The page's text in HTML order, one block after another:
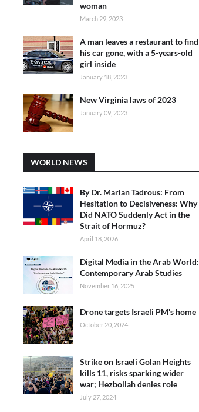
woman
March 29, 2023
A man leaves a restaurant to find
his car gone, with a 5-years-old
girl inside
January 18, 2023
New Virginia laws of 2023
January 09, 2023
WORLD NEWS
By Dr. Marian Tadrous: From
Hesitation to Decisiveness: Why
Did NATO Suddenly Act in the
Strait of Hormuz?
April 18, 2026
Digital Media in the Arab World:
Contemporary Arab Studies
November 16, 2025
Drone targets Israeli PM's home
October 20, 2024
Strike on Israeli Golan Heights
kills 11, risks sparking wider
war; Hezbollah denies role
July 27, 2024